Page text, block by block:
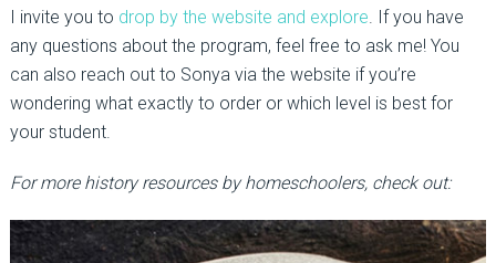
I invite you to drop by the website and explore. If you have
any questions about the program, feel free to ask me! You
can also reach out to Sonya via the website if you’re
wondering what exactly to order or which level is best for
your student.
For more history resources by homeschoolers, check out: